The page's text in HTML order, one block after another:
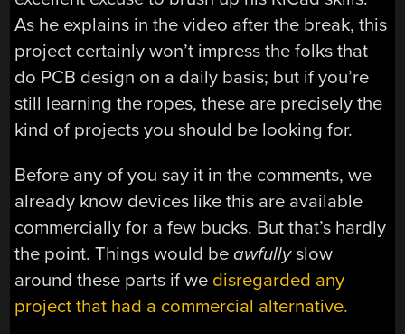
As he explains in the video after the break, this
project certainly won’t impress the folks that
do PCB design on a daily basis; but if you’re
still learning the ropes, these are precisely the
kind of projects you should be looking for.
Before any of you say it in the comments, we
already know devices like this are available
commercially for a few bucks. But that’s hardly
the point. Things would beawfullyslow
around these parts if we disregarded any
project that had a commercial alternative.